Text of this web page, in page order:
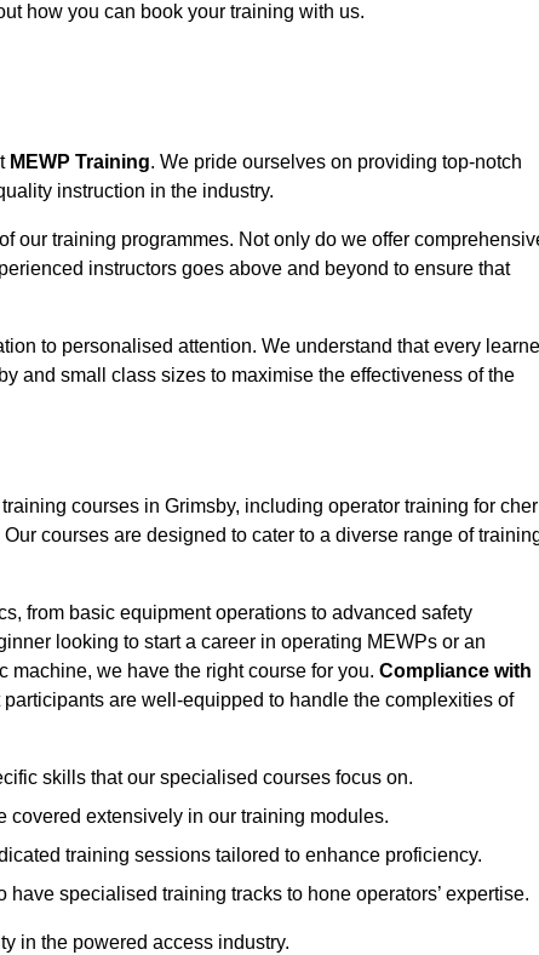
how you can book your training with us.
MEWP Training. We pride ourselves on providing top-notch
instruction in the industry.
our training programmes. Not only do we offer
instructors goes above and beyond to ensure that
to personalised attention. We understand that every
and small class sizes to maximise the effectiveness of the
courses in Grimsby, including operator training for
courses are designed to cater to a diverse range of
from basic equipment operations to advanced safety
looking to start a career in operating MEWPs or an
we have the right course for you. Compliance with
are well-equipped to handle the complexities of
skills that our specialised courses focus on.
covered extensively in our training modules.
training sessions tailored to enhance proficiency.
specialised training tracks to hone operators’ expertise.
in the powered access industry.